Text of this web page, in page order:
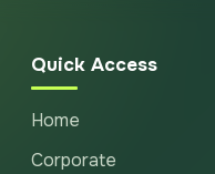
Quick Access
Home
Corporate